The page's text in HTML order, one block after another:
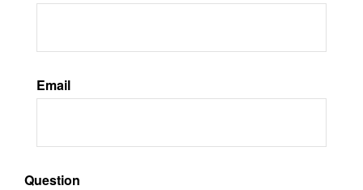
Email
Question